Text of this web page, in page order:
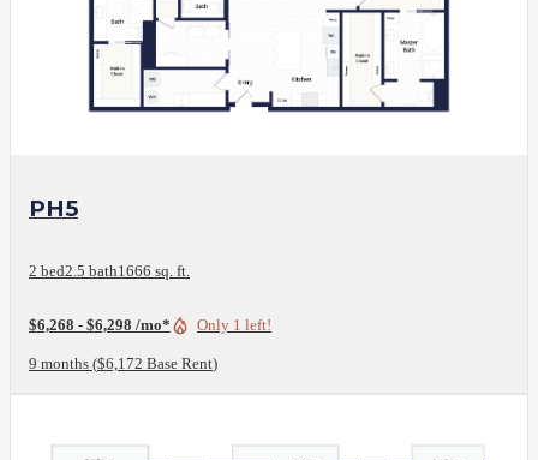
View Floor Plan
PH5
2 bed2.5 bath1666 sq. ft.
$6,268 - $6,298 /mo* Only 1 left!
9 months $6,172 Base Rent